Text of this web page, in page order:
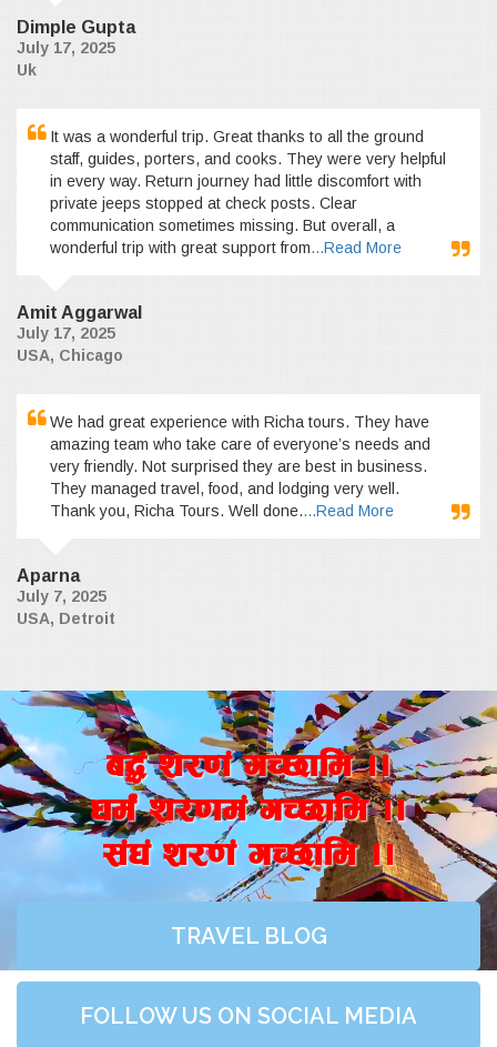
Dimple Gupta
July 17, 2025
Uk
It was a wonderful trip. Great thanks to all the ground
staff, guides, porters, and cooks. They were very helpful
in every way. Return journey had little discomfort with
private jeeps stopped at check posts. Clear
communication sometimes missing. But overall, a
wonderful trip with great support from...Read More
Amit Aggarwal
July 17, 2025
USA, Chicago
We had great experience with Richa tours. They have
amazing team who take care of everyone’s needs and
very friendly. Not surprised they are best in business.
They managed travel, food, and lodging very well.
Thank you, Richa Tours. Well done....Read More
Aparna
July 7, 2025
USA, Detroit
a4+ z/0f+ uR5fld ..
wd{+ z/0fd+ uR5fld ..
;+3+ z/0f+ uR5fld ..
TRAVEL BLOG
FOLLOW US ON SOCIAL MEDIA